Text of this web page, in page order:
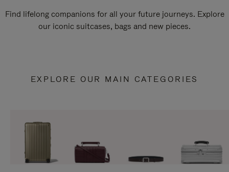
Find lifelong companions for all your future journeys. Explore
our iconic suitcases, bags and new pieces.
EXPLORE OUR MAIN CATEGORIES